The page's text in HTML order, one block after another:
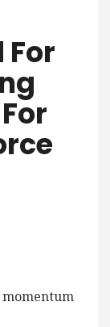
momentum